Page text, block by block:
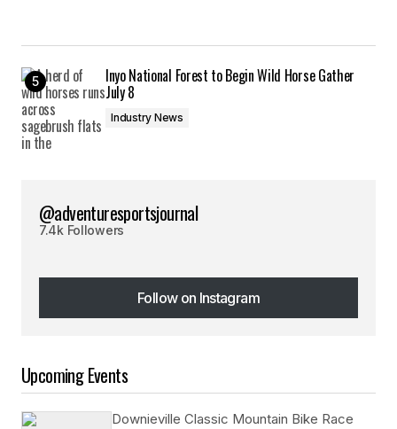
Inyo National Forest to Begin Wild Horse Gather
July 8
Industry News
@adventuresportsjournal
7.4k Followers
Follow on Instagram
Follow on Instagram
Upcoming Events
Downieville Classic Mountain Bike Race